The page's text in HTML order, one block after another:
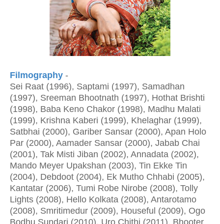
Filmography -
Sei Raat (1996), Saptami (1997), Samadhan
(1997), Sreeman Bhootnath (1997), Hothat Brishti
(1998), Baba Keno Chakor (1998), Madhu Malati
(1999), Krishna Kaberi (1999), Khelaghar (1999),
Satbhai (2000), Gariber Sansar (2000), Apan Holo
Par (2000), Aamader Sansar (2000), Jabab Chai
(2001), Tak Misti Jiban (2002), Annadata (2002),
Mando Meyer Upakshan (2003), Tin Ekke Tin
(2004), Debdoot (2004), Ek Mutho Chhabi (2005),
Kantatar (2006), Tumi Robe Nirobe (2008), Tolly
Lights (2008), Hello Kolkata (2008), Antarotamo
(2008), Smritimedur (2009), Houseful (2009), Ogo
Bodhu Sundari (2010), Uro Chithi (2011), Bhooter